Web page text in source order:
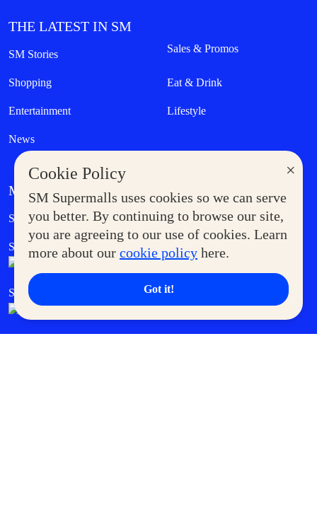
×
Cookie Policy
SM Supermalls uses cookies so we can serve
you better. By continuing to browse our site,
you are agreeing to our use of cookies. Learn
more about our cookie policy here.
Got it!
THE LATEST IN SM
SM Stories Sales & Promos
Shopping Eat & Drink
Entertainment Lifestyle
News
MORE AT SM
Supermoms Club Government Service Express
SM Foodcourt Superpets Club
SM Cares SM Cinema